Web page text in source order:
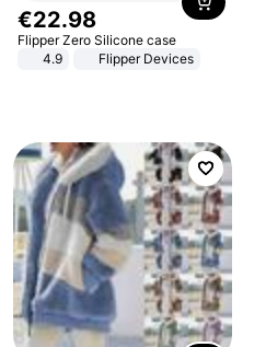
€22.98
Flipper Zero Silicone case
4.9
Flipper Devices